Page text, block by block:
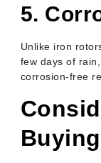
5.
Unlike iron
few days of
corrosion-free
Buying